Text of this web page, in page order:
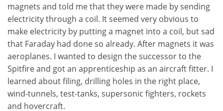
magnets and told me that they were made by sending
electricity through a coil. It seemed very obvious to
make electricity by putting a magnet into a coil, but sad
that Faraday had done so already. After magnets it was
aeroplanes. I wanted to design the successor to the
Spitfire and got an apprenticeship as an aircraft fitter. I
learned about filing, drilling holes in the right place,
wind-tunnels, test-tanks, supersonic fighters, rockets
and hovercraft.